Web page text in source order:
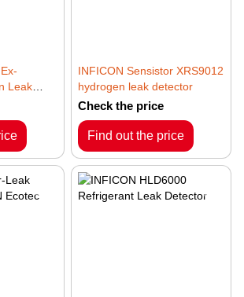
Leak
INFICON Sensistor XRS9012
hydrogen leak detector
Check the price
Find out the price